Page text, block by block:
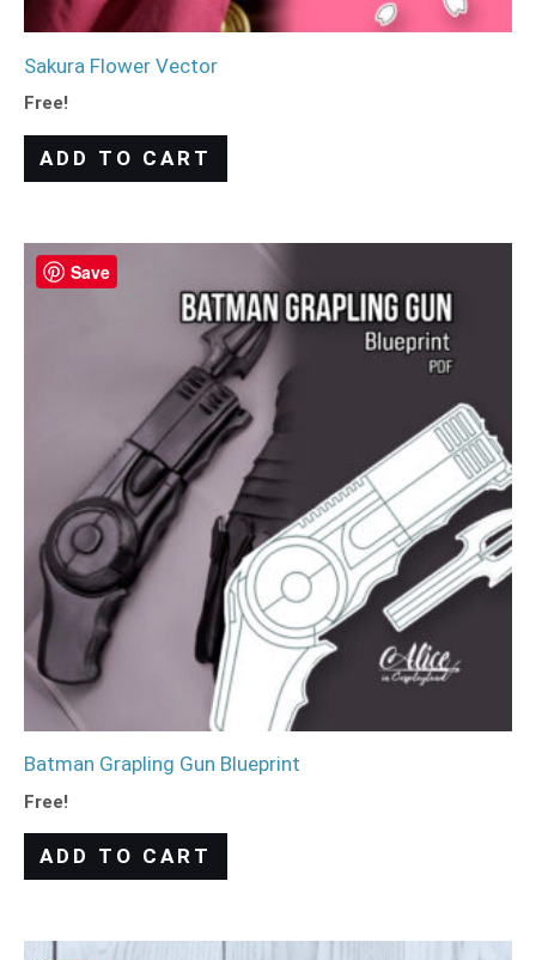
Sakura Flower Vector
Free!
ADD TO CART
Save
Batman Grapling Gun Blueprint
Free!
ADD TO CART
Save